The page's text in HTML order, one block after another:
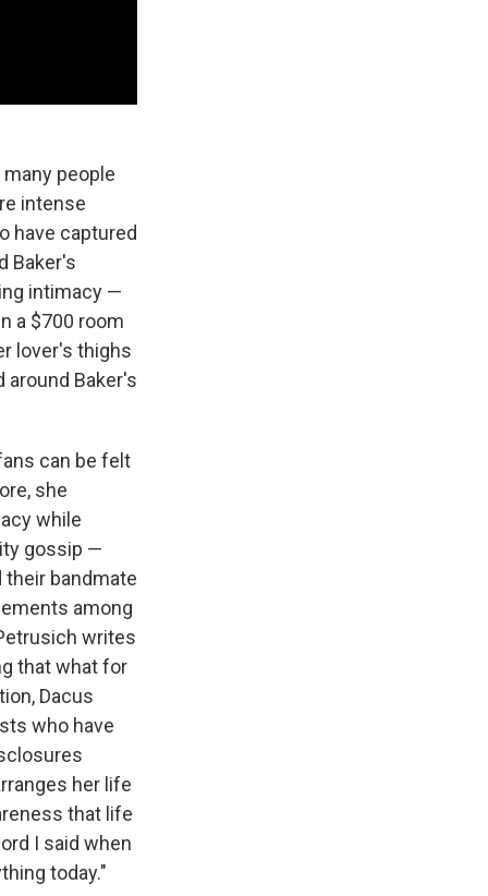
people
intense
have captured
Baker's
intimacy —
a $700 room
lover's thighs
around Baker's
can be felt
she
while
gossip —
their bandmate
among
writes
that what for
Dacus
who have
her life
that life
I said when
today."